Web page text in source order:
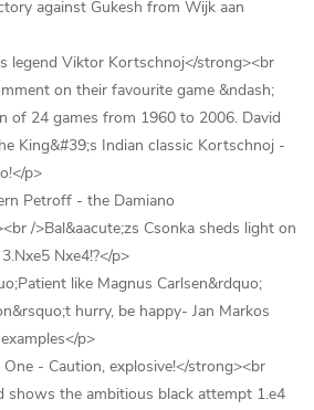
against Gukesh from Wijk aan
legend Viktor Kortschnoj</strong><br
on their favourite game &ndash;
of 24 games from 1960 to 2006. David
King&#39;s Indian classic Kortschnoj -
p>
Petroff - the Damiano
/>Bal&aacute;zs Csonka sheds light on
Nxe4!?</p>
like Magnus Carlsen&rdquo;
hurry, be happy- Jan Markos
p>
- Caution, explosive!</strong><br
shows the ambitious black attempt 1.e4